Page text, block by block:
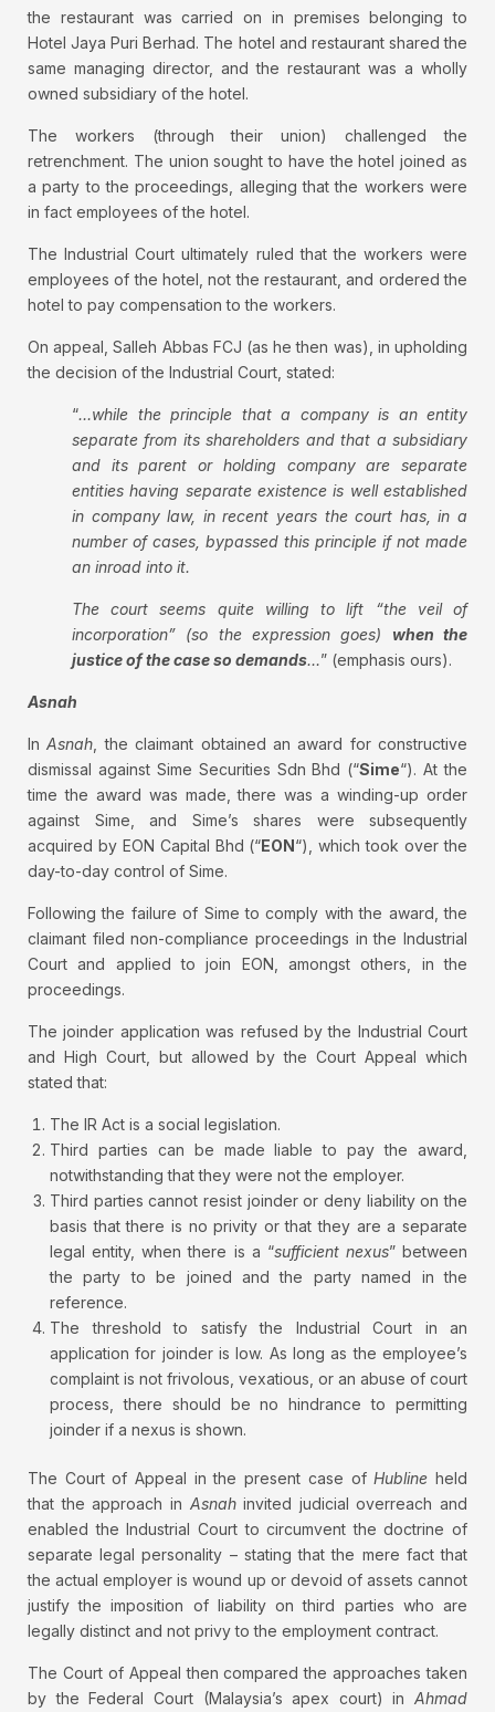
the restaurant was carried on in premises belonging to
Hotel Jaya Puri Berhad. The hotel and restaurant shared the
same managing director, and the restaurant was a wholly
owned subsidiary of the hotel.
The workers (through their union) challenged the
retrenchment. The union sought to have the hotel joined as
a party to the proceedings, alleging that the workers were
in fact employees of the hotel.
The Industrial Court ultimately ruled that the workers were
employees of the hotel, not the restaurant, and ordered the
hotel to pay compensation to the workers.
On appeal, Salleh Abbas FCJ (as he then was), in upholding
the decision of the Industrial Court, stated:
“…while the principle that a company is an entity
separate from its shareholders and that a subsidiary
and its parent or holding company are separate
entities having separate existence is well established
in company law, in recent years the court has, in a
number of cases, bypassed this principle if not made
an inroad into it.
The court seems quite willing to lift “the veil of
incorporation” (so the expression goes) when the
justice of the case so demands…” (emphasis ours).
Asnah
InAsnah , the claimant obtained an award for constructive
dismissal against Sime Securities Sdn Bhd (“Sime“). At the
time the award was made, there was a winding-up order
against Sime, and Sime’s shares were subsequently
acquired by EON Capital Bhd (“EON“), which took over the
day-to-day control of Sime.
Following the failure of Sime to comply with the award, the
claimant filed non-compliance proceedings in the Industrial
Court and applied to join EON, amongst others, in the
proceedings.
The joinder application was refused by the Industrial Court
and High Court, but allowed by the Court Appeal which
stated that:
The IR Act is a social legislation.
Third parties can be made liable to pay the award,
notwithstanding that they were not the employer.
Third parties cannot resist joinder or deny liability on the
basis that there is no privity or that they are a separate
legal entity, when there is a “sufficient nexus” between
the party to be joined and the party named in the
reference.
The threshold to satisfy the Industrial Court in an
application for joinder is low. As long as the employee’s
complaint is not frivolous, vexatious, or an abuse of court
process, there should be no hindrance to permitting
joinder if a nexus is shown.
The Court of Appeal in the present case ofHubline held
that the approach in Asnahinvited judicial overreach and
enabled the Industrial Court to circumvent the doctrine of
separate legal personality – stating that the mere fact that
the actual employer is wound up or devoid of assets cannot
justify the imposition of liability on third parties who are
legally distinct and not privy to the employment contract.
The Court of Appeal then compared the approaches taken
by the Federal Court (Malaysia’s apex court) in Ahmad